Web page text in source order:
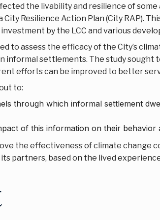
the livability and resilience of some
Resilience Action Plan (City RAP).
by the LCC and various
to assess the efficacy of the City’s
informal settlements. The study sought
efforts can be improved to better
to:
through which informal settlement
of this information on their behavior
the effectiveness of climate change
partners, based on the lived